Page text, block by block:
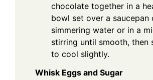
chocolate together in a
bowl set over a saucepan
simmering water or in a
stirring until smooth, then
to cool slightly.
Whisk Eggs and Sugar